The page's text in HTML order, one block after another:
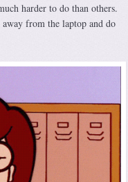
harder to do than others.
from the laptop and do